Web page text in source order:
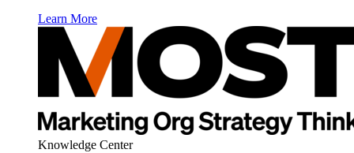
Learn More
Knowledge Center